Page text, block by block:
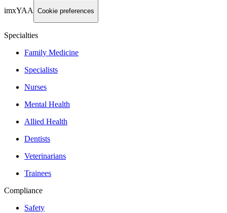
imxYAA Cookie preferences
Specialties
Family Medicine
Specialists
Nurses
Mental Health
Allied Health
Dentists
Veterinarians
Trainees
Compliance
Safety